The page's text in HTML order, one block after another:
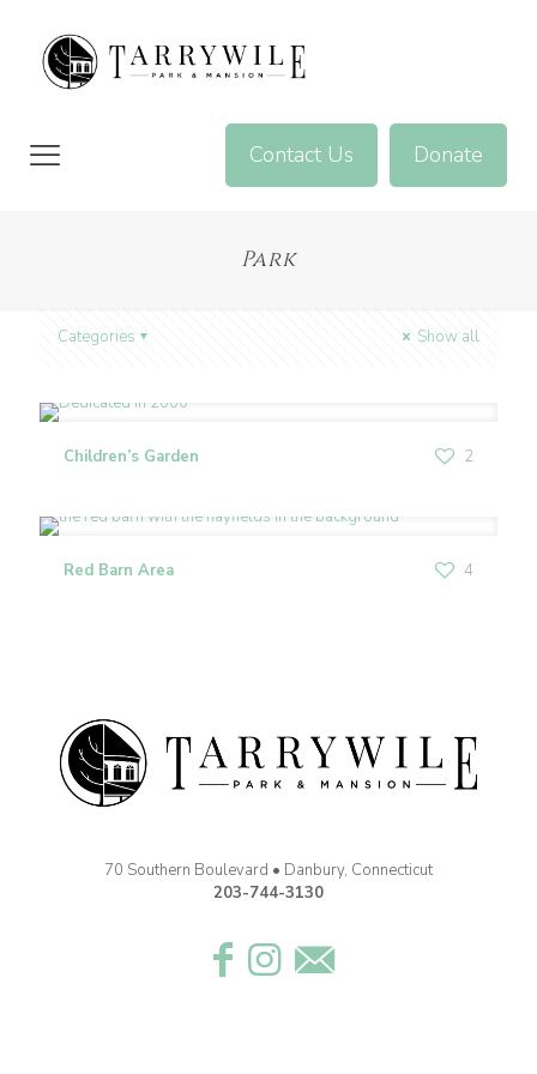
Contact Us Donate
Park
Categories Show all
Children’s Garden 2
Red Barn Area 4
70 Southern Boulevard • Danbury, Connecticut
203-744-3130